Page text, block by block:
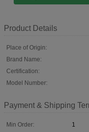
Product Details
Place of Origin:
Brand Name:
Certification:
Model Number:
Payment & Shipping
Min Order:
1